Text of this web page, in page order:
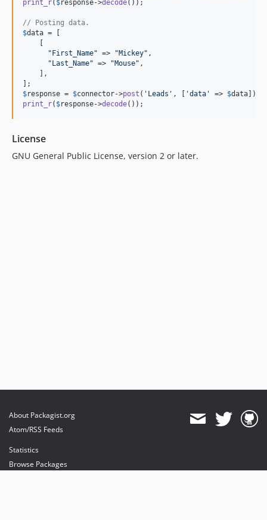
print_r( $response->decode());
// Posting data.
$data = [
" First_Name" => "Mickey" ,
" Last_Name" => "Mouse" ,
    ],
$response = $connector->post ( ' Leads ' , [ 'data ' => $data
print_r( $response->decode());
License
GNU General Public License, version 2 or later.
About Packagist.org
Atom/RSS Feeds
Statistics
Browse Packages